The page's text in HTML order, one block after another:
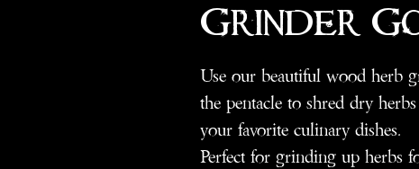
Grinder
Use our beautiful wood herb
the pentacle to shred dry
your favorite culinary dishes.
Perfect for grinding up herbs